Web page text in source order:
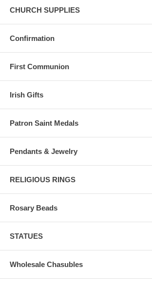
CHURCH SUPPLIES
Confirmation
First Communion
Irish Gifts
Patron Saint Medals
Pendants & Jewelry
RELIGIOUS RINGS
Rosary Beads
STATUES
Wholesale Chasubles